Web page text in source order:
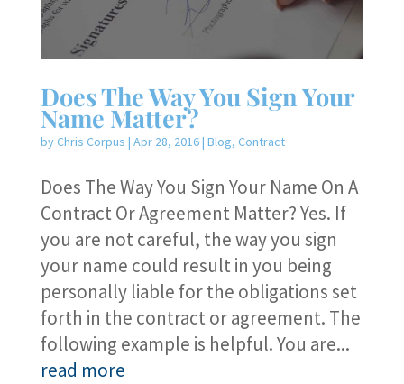
Does The Way You Sign Your
Name Matter?
byChris Corpus | Apr 28, 2016| Blog, Contract
Does The Way You Sign Your Name On A
Contract Or Agreement Matter? Yes. If
you are not careful, the way you sign
your name could result in you being
personally liable for the obligations set
forth in the contract or agreement. The
following example is helpful. You are...
read more